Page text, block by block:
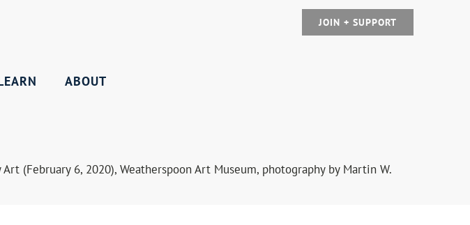
JOIN + SUPPORT
ABOUT
(February 6, 2020), Weatherspoon Art Museum, photography by Martin W.